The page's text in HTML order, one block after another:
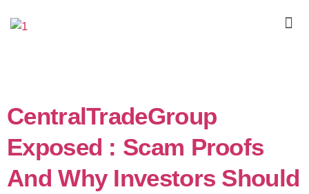
CentralTradeGroup
Exposed : Scam Proofs
And Why Investors Should